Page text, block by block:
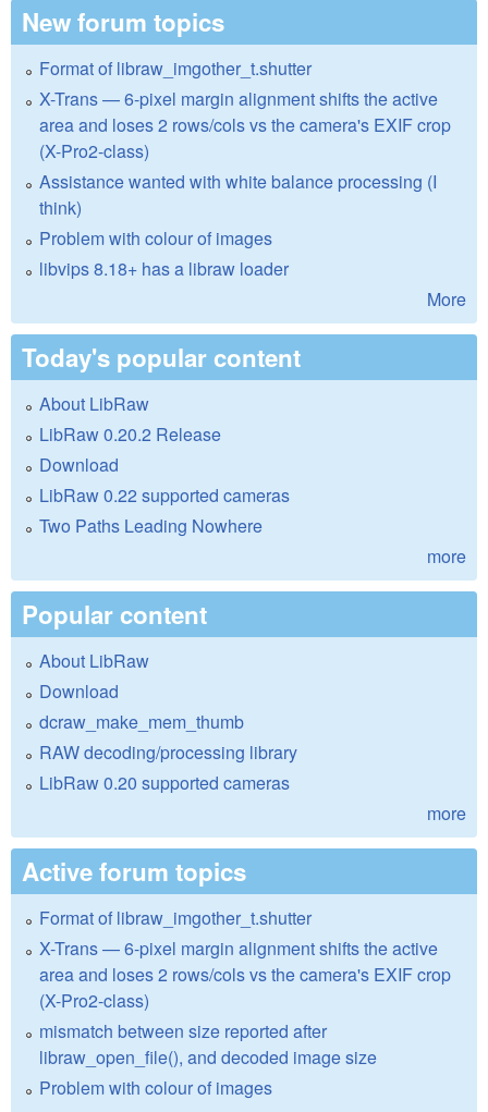
New forum topics
Format of libraw_imgother_t.shutter
X-Trans — 6-pixel margin alignment shifts the active
area and loses 2 rows/cols vs the camera's EXIF crop
(X-Pro2-class)
Assistance wanted with white balance processing (I
think)
Problem with colour of images
libvips 8.18+ has a libraw loader
More
Today's popular content
About LibRaw
LibRaw 0.20.2 Release
Download
LibRaw 0.22 supported cameras
Two Paths Leading Nowhere
more
Popular content
About LibRaw
Download
dcraw_make_mem_thumb
RAW decoding/processing library
LibRaw 0.20 supported cameras
more
Active forum topics
Format of libraw_imgother_t.shutter
X-Trans — 6-pixel margin alignment shifts the active
area and loses 2 rows/cols vs the camera's EXIF crop
(X-Pro2-class)
mismatch between size reported after
libraw_open_file(), and decoded image size
Problem with colour of images